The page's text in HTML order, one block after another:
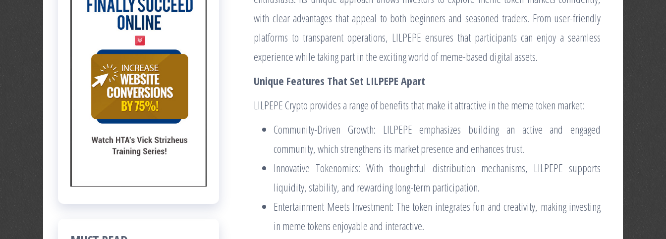
with clear advantages that appeal to both beginners and seasoned traders. From user-friendly
platforms to transparent operations, LILPEPE ensures that participants can enjoy a seamless
experience while taking part in the exciting world of meme-based digital assets.
Unique Features That Set LILPEPE Apart
LILPEPE Crypto provides a range of benefits that make it attractive in the meme token market:
Community-Driven Growth: LILPEPE emphasizes building an active and engaged
community, which strengthens its market presence and enhances trust.
Innovative Tokenomics: With thoughtful distribution mechanisms, LILPEPE supports
liquidity, stability, and rewarding long-term participation.
Entertainment Meets Investment: The token integrates fun and creativity, making investing
in meme tokens enjoyable and interactive.